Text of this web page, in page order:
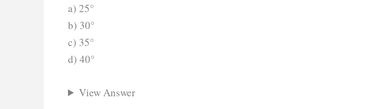
a) 25°
b) 30°
c) 35°
d) 40°
View Answer